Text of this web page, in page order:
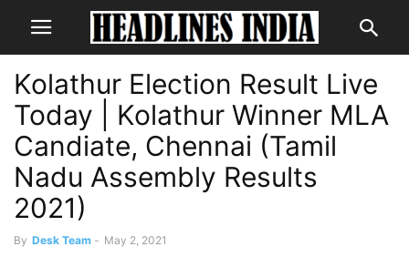
Kolathur Election Result Live
Today | Kolathur Winner MLA
Candiate, Chennai (Tamil
Nadu Assembly Results
2021)
By Desk Team - May 2, 2021